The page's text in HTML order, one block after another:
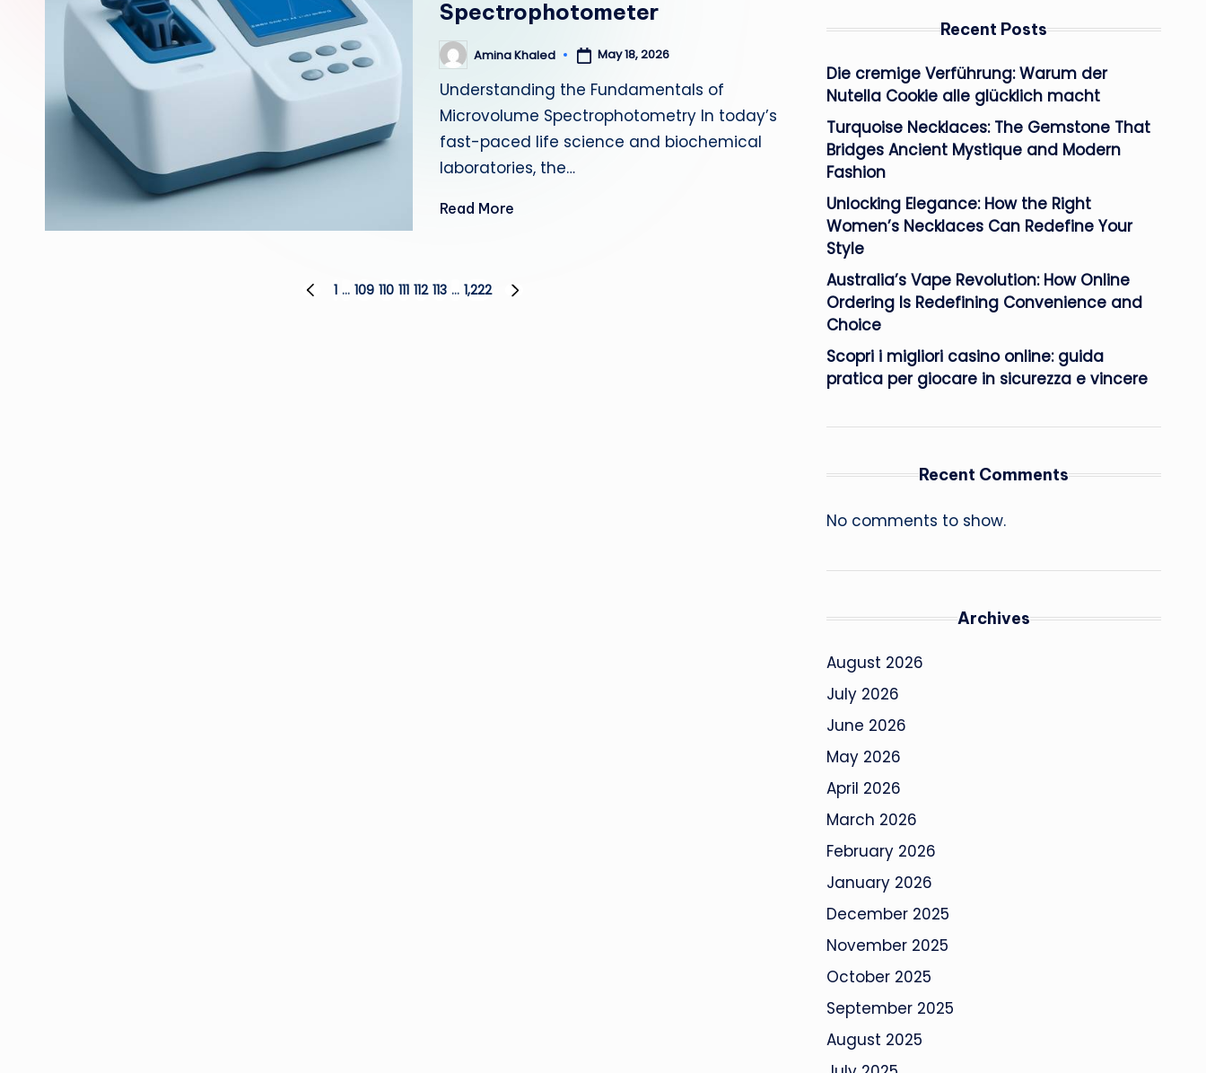
Spectrophotometer
Posted
by
Amina Khaled May 18, 2026
Understanding the Fundamentals of
Microvolume Spectrophotometry In today’s
fast-paced life science and biochemical
laboratories, the…
Read More
PREVIOUS
1 … 109 110 111 112 113 … 1,222
Recent Posts
Die cremige Verführung: Warum der
Nutella Cookie alle glücklich macht
Turquoise Necklaces: The Gemstone That
Bridges Ancient Mystique and Modern
Fashion
Unlocking Elegance: How the Right
Women’s Necklaces Can Redefine Your
Style
Australia’s Vape Revolution: How Online
Ordering Is Redefining Convenience and
Choice
Scopri i migliori casino online: guida
pratica per giocare in sicurezza e vincere
Recent Comments
No comments to show.
Archives
August 2026
July 2026
June 2026
May 2026
April 2026
March 2026
February 2026
January 2026
December 2025
November 2025
October 2025
September 2025
August 2025